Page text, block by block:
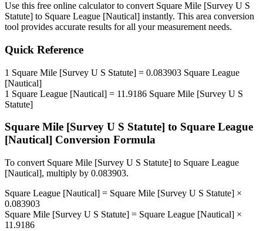
Use this free online calculator to convert Square Mile [Survey U S
Statute] to Square League [Nautical] instantly. This area conversion
tool provides accurate results for all your measurement needs.
Quick Reference
1 Square Mile [Survey U S Statute] = 0.083903 Square League
[Nautical]
1 Square League [Nautical] = 11.9186 Square Mile [Survey U S
Statute]
Square Mile [Survey U S Statute] to Square League
[Nautical] Conversion Formula
To convert Square Mile [Survey U S Statute] to Square League
[Nautical], multiply by 0.083903.
Square League [Nautical] = Square Mile [Survey U S Statute] ×
0.083903
Square Mile [Survey U S Statute] = Square League [Nautical] ×
11.9186